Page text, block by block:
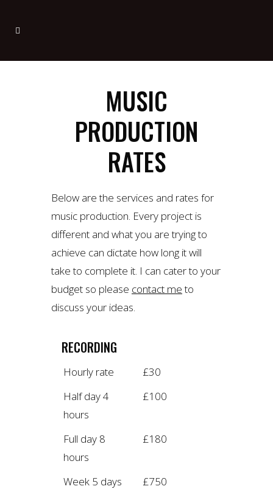
MUSIC
PRODUCTION
RATES
Below are the services and rates for
music production. Every project is
different and what you are trying to
achieve can dictate how long it will
take to complete it. I can cater to your
budget so please contact me to
discuss your ideas.
RECORDING
Hourly rate
£30
Half day 4
hours
£100
Full day 8
hours
£180
Week 5 days £750